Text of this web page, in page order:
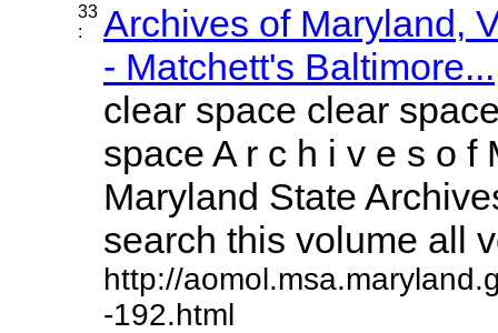
33
:
Archives of Maryland,
- Matchett's Baltimore...
clear space clear
space A r c h i v e s o f
Maryland State
search this volume all
http://
-192.html